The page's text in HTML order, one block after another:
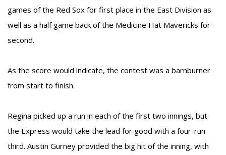
games of the Red Sox for first place in the East Division as
well as a half game back of the Medicine Hat Mavericks for
second.
As the score would indicate, the contest was a barnburner
from start to finish.
Regina picked up a run in each of the first two innings, but
the Express would take the lead for good with a four-run
third. Austin Gurney provided the big hit of the inning, with